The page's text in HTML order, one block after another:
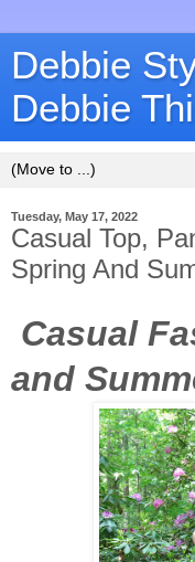
Debbie
Debbie
Tuesday, May 17, 2022
Casual Top,
Spring And
Casual
and